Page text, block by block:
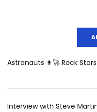
Astronauts 👩‍🚀 Rock
Interview with Steve